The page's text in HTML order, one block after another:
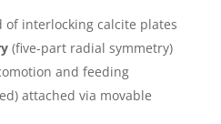
of interlocking calcite plates
(five-part radial symmetry)
and feeding
attached via movable